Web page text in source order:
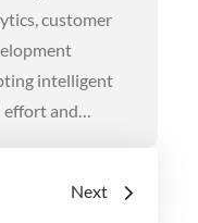
customer
intelligent
and…
Next